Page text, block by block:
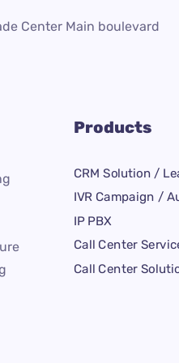
Center Main boulevard
Products
CRM Solution /
IVR Campaign /
IP PBX
Call Center
Call Center